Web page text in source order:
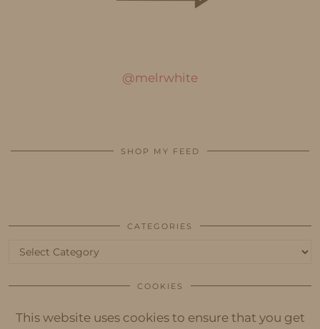
@melrwhite
SHOP MY FEED
CATEGORIES
Categories
COOKIES
This website uses cookies to ensure that you get